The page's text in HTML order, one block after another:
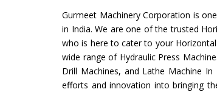
Gurmeet Machinery Corporation is
in India. We are one of the trusted
who is here to cater to your
wide range of Hydraulic Press
Drill Machines, and Lathe Machine
efforts and innovation into bringing